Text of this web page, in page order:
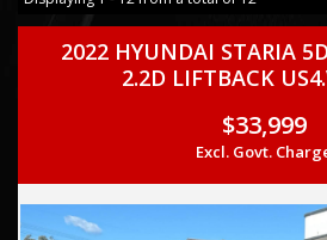
2022 HYUNDAI STARIA
2.2D LIFTBACK
$33,999
Excl. Govt.